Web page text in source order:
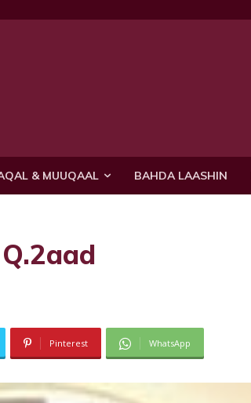
& MUUQAAL BAHDA LAASHIN
Pinterest WhatsApp